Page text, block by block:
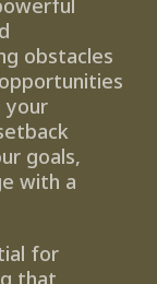
obstacles
your
goals,
with a
for
that